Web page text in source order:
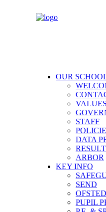
OUR
STAFF
DATA
ARBOR
KEY INFO
SEND
OFSTED
PUPIL